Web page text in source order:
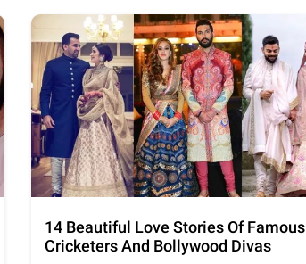
14 Beautiful Love Stories Of Famous
Cricketers And Bollywood Divas